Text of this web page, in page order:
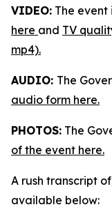
VIDEO: The
here and TV
mp4).
AUDIO: The
audio form here.
PHOTOS: The
of the event here.
A rush transcript
available below: